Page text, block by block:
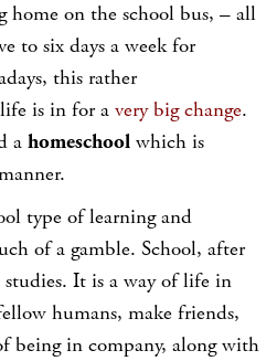
home on the school bus, – all
to six days a week for
this rather
is in for a very big change.
a homeschool which is
type of learning and
of a gamble. School, after
It is a way of life in
humans, make friends,
being in company, along with